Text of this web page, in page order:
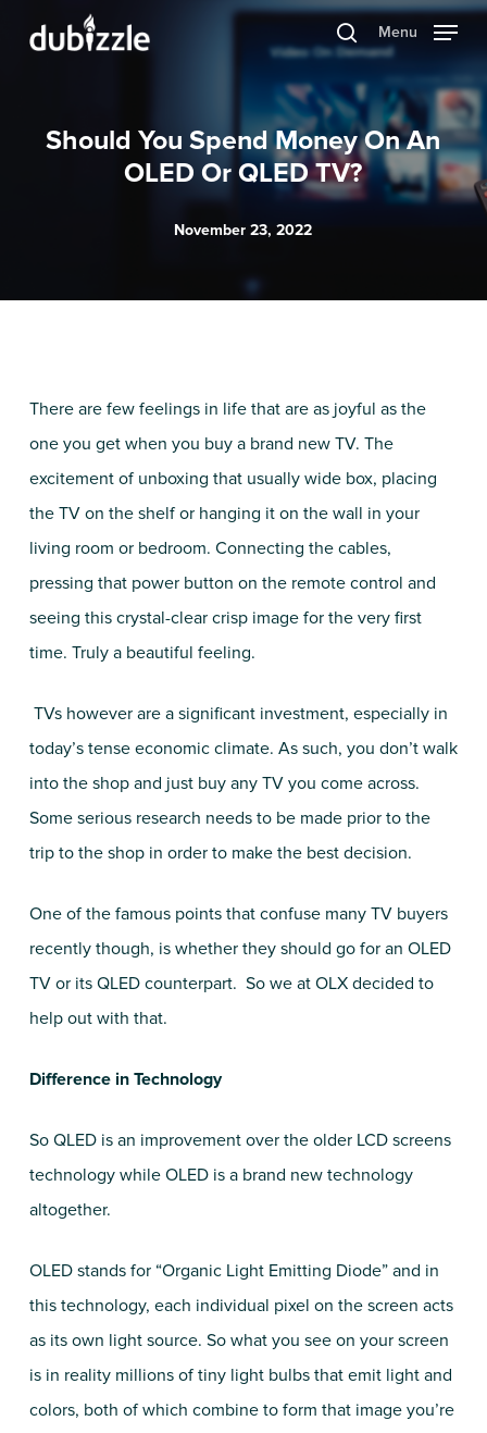
search
Menu
Should You Spend Money On An
OLED Or QLED TV?
November 23, 2022
There are few feelings in life that are as joyful as the
one you get when you buy a brand new TV. The
excitement of unboxing that usually wide box, placing
the TV on the shelf or hanging it on the wall in your
living room or bedroom. Connecting the cables,
pressing that power button on the remote control and
seeing this crystal-clear crisp image for the very first
time. Truly a beautiful feeling.
TVs however are a significant investment, especially in
today’s tense economic climate. As such, you don’t walk
into the shop and just buy any TV you come across.
Some serious research needs to be made prior to the
trip to the shop in order to make the best decision.
One of the famous points that confuse many TV buyers
recently though, is whether they should go for an OLED
TV or its QLED counterpart. So we at OLX decided to
help out with that.
Difference in Technology
So QLED is an improvement over the older LCD screens
technology while OLED is a brand new technology
altogether.
OLED stands for “Organic Light Emitting Diode” and in
this technology, each individual pixel on the screen acts
as its own light source. So what you see on your screen
is in reality millions of tiny light bulbs that emit light and
colors, both of which combine to form that image you’re